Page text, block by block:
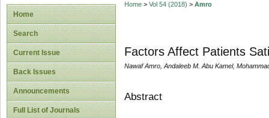
Home
Search
Current Issue
Back Issues
Announcements
Full List of Journals
Home> Vol 54 (2018) > Amro
Factors Affect Patients
Nawaf Amro, Andaleeb M. Abu Kamel,
Abstract